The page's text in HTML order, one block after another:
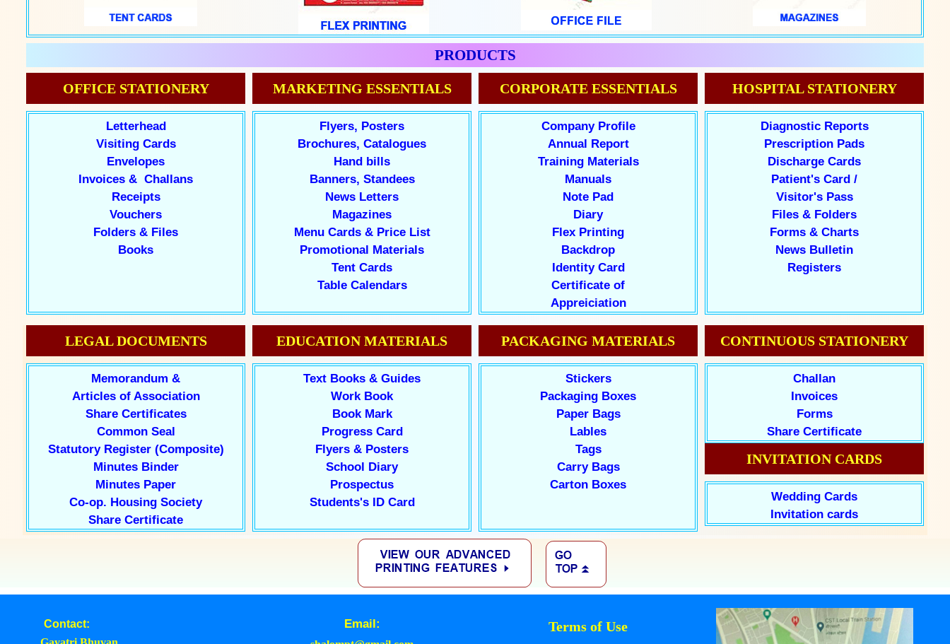
PRODUCTS
OFFICE STATIONERY
Letterhead
Visiting Cards
Envelopes
Invoices & Challans
Receipts
Vouchers
Folders & Files
Books
MARKETING ESSENTIALS
Flyers, Posters
Brochures, Catalogues
Hand bills
Banners, Standees
News Letters
Magazines
Menu Cards & Price List
Promotional Materials
Tent Cards
Table Calendars
CORPORATE ESSENTIALS
Company Profile
Annual Report
Training Materials
Manuals
Note Pad
Diary
Flex Printing
Backdrop
Identity Card
Certificate of
Appreiciation
HOSPITAL STATIONERY
Diagnostic Reports
Prescription Pads
Discharge Cards
Patient's Card /
Visitor's Pass
Files & Folders
Forms & Charts
News Bulletin
Registers
LEGAL DOCUMENTS
Memorandum &
Articles of Association
Share Certificates
Common Seal
Statutory Register (Composite)
Minutes Binder
Minutes Paper
Co-op. Housing Society
Share Certificate
EDUCATION MATERIALS
Text Books & Guides
Work Book
Book Mark
Progress Card
Flyers & Posters
School Diary
Prospectus
Students's ID Card
PACKAGING MATERIALS
Stickers
Packaging Boxes
Paper Bags
Lables
Tags
Carry Bags
Carton Boxes
CONTINUOUS STATIONERY
Challan
Invoices
Forms
Share Certificate
INVITATION CARDS
Wedding Cards
Invitation cards
Contact:
Email: Terms of Use